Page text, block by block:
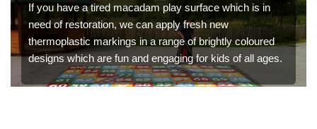
If you have a tired macadam play surface which is in
need of restoration, we can apply fresh new
thermoplastic markings in a range of brightly coloured
designs which are fun and engaging for kids of all ages.